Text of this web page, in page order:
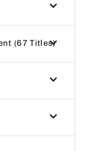
67 Titles